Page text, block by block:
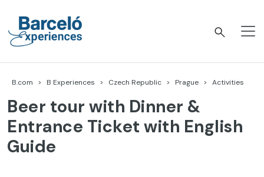
content
B.com B Experiences Czech Republic Prague Activities
Beer tour with Dinner &
Entrance Ticket with English
Guide